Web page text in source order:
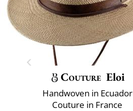
Couture Eloi
Handwoven in Ecuador
Couture in France